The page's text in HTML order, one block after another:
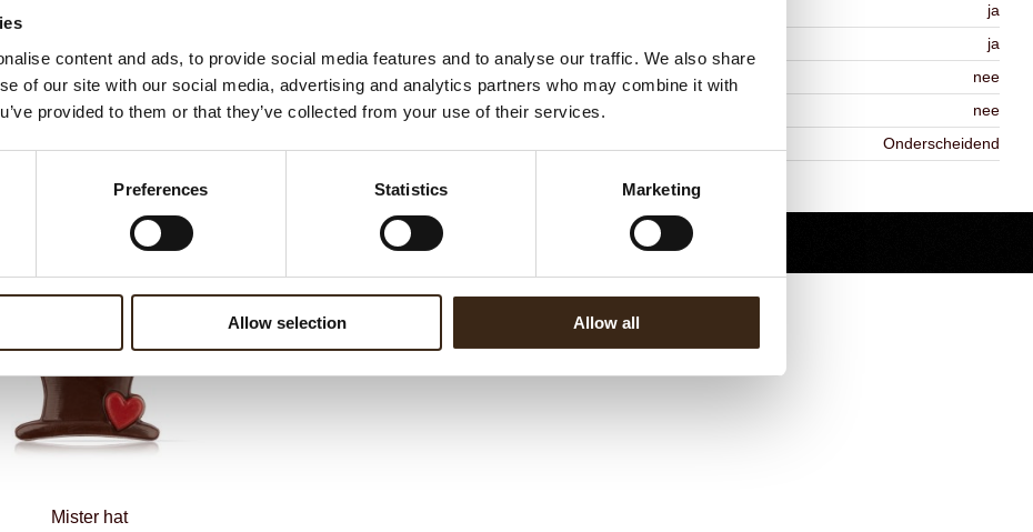
content and ads, to provide social media features and to analyse our traffic. We also share
of our site with our social media, advertising and analytics partners who may combine it with
provided to them or that they’ve collected from your use of their services.
Preferences Statistics Marketing
Allow selection Allow all
ja
ja
Contains AZO dyes
nee
FDA approved
nee
Onderscheidend
Terug naar collectie
BEKIJK VIDEO
producten
Mister hat